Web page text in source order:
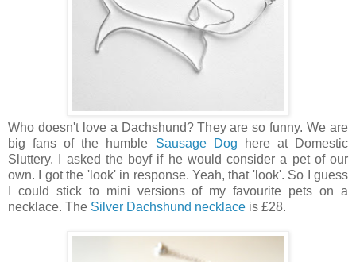
Who doesn't love a Dachshund? They are so funny. We are
big fans of the humble Sausage Dog here at Domestic
Sluttery. I asked the boyf if he would consider a pet of our
own. I got the 'look' in response. Yeah, that 'look'. So I guess
I could stick to mini versions of my favourite pets on a
necklace. The Silver Dachshund necklace is £28.